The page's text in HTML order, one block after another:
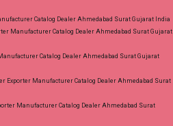
Catalog Dealer Ahmedabad Surat Gujarat India
Manufacturer Catalog Dealer Ahmedabad Surat Gujarat
Catalog Dealer Ahmedabad Surat Gujarat
Exporter Manufacturer Catalog Dealer Ahmedabad Surat
Manufacturer Catalog Dealer Ahmedabad Surat